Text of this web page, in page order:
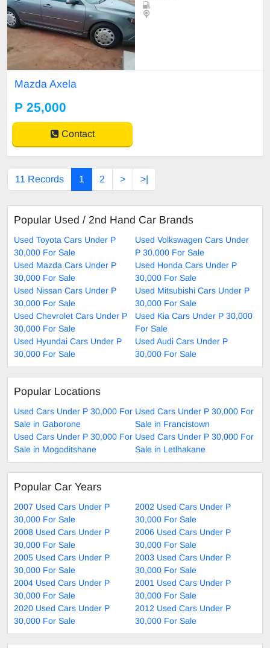
Mazda Axela
P 25,000
Contact
11 Records 1 2 > >|
Popular Used / 2nd Hand Car Brands
Used Toyota Cars Under P
30,000 For Sale
Used Volkswagen Cars Under
P 30,000 For Sale
Used Mazda Cars Under P
30,000 For Sale
Used Honda Cars Under P
30,000 For Sale
Used Nissan Cars Under P
30,000 For Sale
Used Mitsubishi Cars Under P
30,000 For Sale
Used Chevrolet Cars Under P
30,000 For Sale
Used Kia Cars Under P 30,000
For Sale
Used Hyundai Cars Under P
30,000 For Sale
Used Audi Cars Under P
30,000 For Sale
Popular Locations
Used Cars Under P 30,000 For
Sale in Gaborone
Used Cars Under P 30,000 For
Sale in Francistown
Used Cars Under P 30,000 For
Sale in Mogoditshane
Used Cars Under P 30,000 For
Sale in Letlhakane
Popular Car Years
2007 Used Cars Under P
30,000 For Sale
2002 Used Cars Under P
30,000 For Sale
2008 Used Cars Under P
30,000 For Sale
2006 Used Cars Under P
30,000 For Sale
2005 Used Cars Under P
30,000 For Sale
2003 Used Cars Under P
30,000 For Sale
2004 Used Cars Under P
30,000 For Sale
2001 Used Cars Under P
30,000 For Sale
2020 Used Cars Under P
30,000 For Sale
2012 Used Cars Under P
30,000 For Sale